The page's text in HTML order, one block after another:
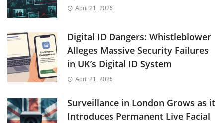
April 21, 2025
Digital ID Dangers: Whistleblower
Alleges Massive Security Failures
in UK’s Digital ID System
April 21, 2025
Surveillance in London Grows as it
Introduces Permanent Live Facial